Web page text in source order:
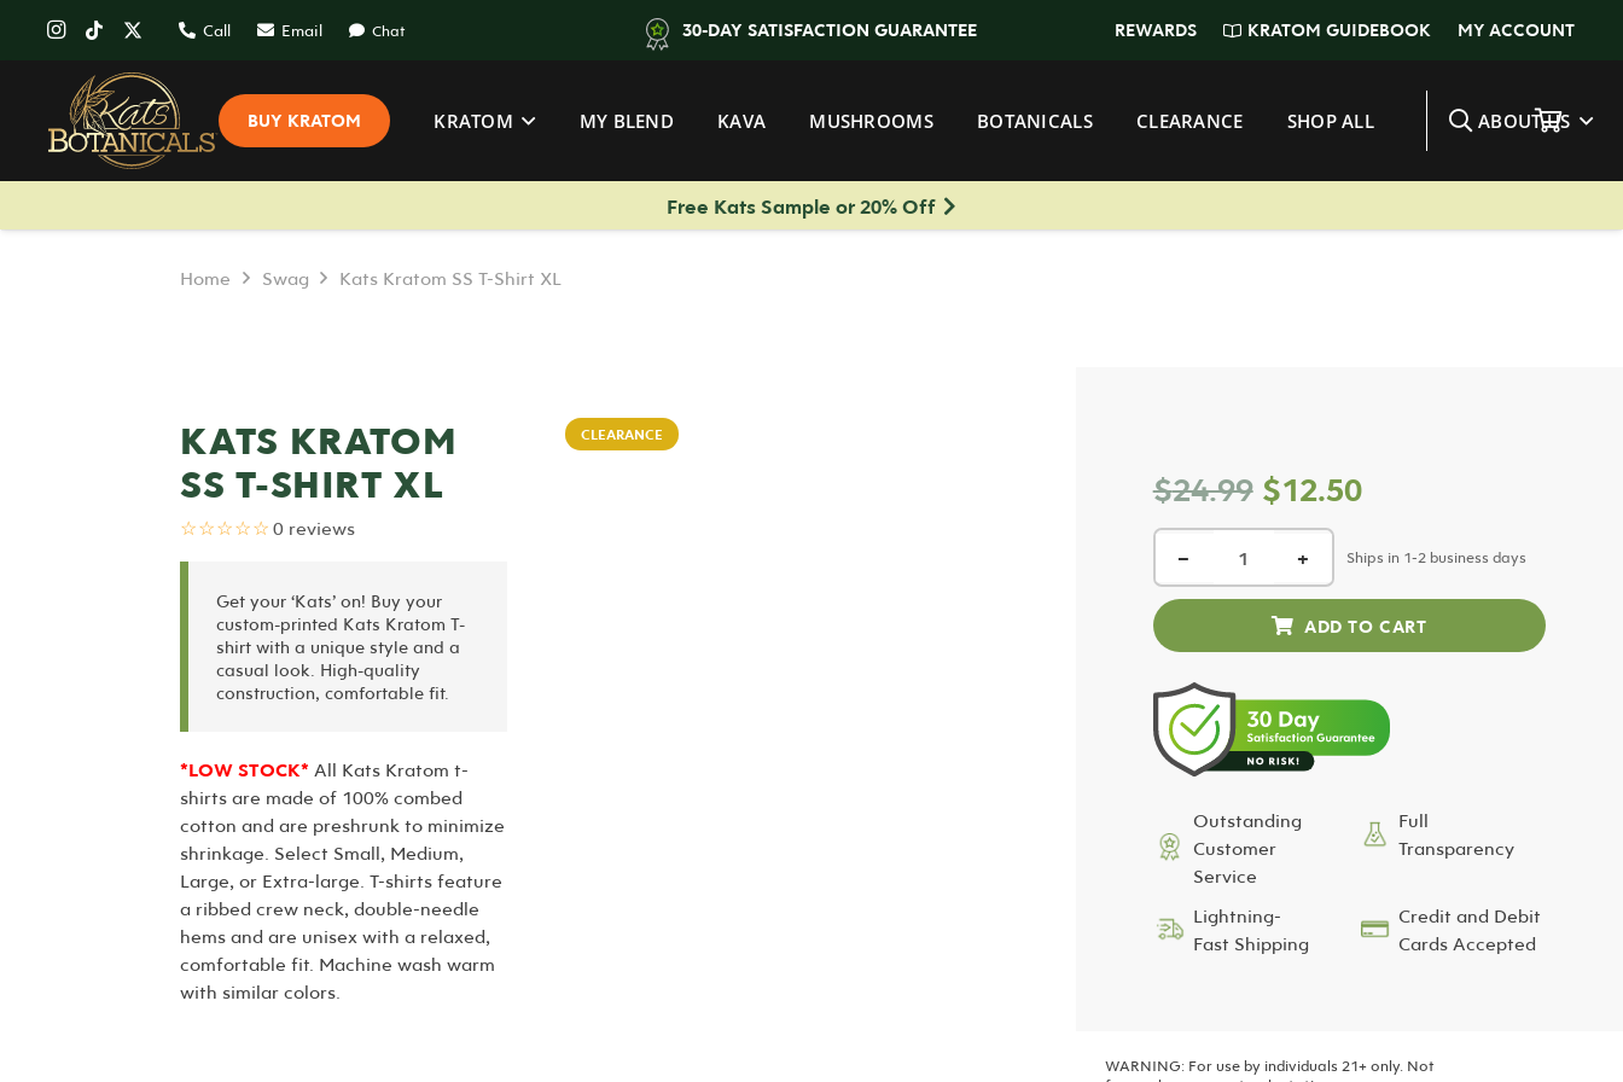
Call Email Chat 30-DAY SATISFACTION GUARANTEE REWARDS KRATOM GUIDEBOOK MY ACCOUNT
BUY KRATOM KRATOM MY BLEND KAVA MUSHROOMS BOTANICALS CLEARANCE SHOP ALL ABOUT US
Free Kats Sample or 20% Off
Home Swag Kats Kratom SS T-Shirt XL
KATS KRATOM
SS T-SHIRT XL
☆☆☆☆☆ 0 reviews
Get your ‘Kats’ on! Buy your
custom-printed Kats Kratom T-
shirt with a unique style and a
casual look. High-quality
construction, comfortable fit.
*LOW STOCK* All Kats Kratom t-
shirts are made of 100% combed
cotton and are preshrunk to minimize
shrinkage. Select Small, Medium,
Large, or Extra-large. T-shirts feature
a ribbed crew neck, double-needle
hems and are unisex with a relaxed,
comfortable fit. Machine wash warm
with similar colors.
CLEARANCE
$24.99 Original
price
was:
$24.99.
$12.50Current
is:
$12.50.
− + Ships in 1-2 business days
Outstanding
Customer
Service
Full
Transparency
Lightning-
Fast Shipping
Credit and Debit
Cards Accepted
WARNING: For use by individuals 21+ only. Not